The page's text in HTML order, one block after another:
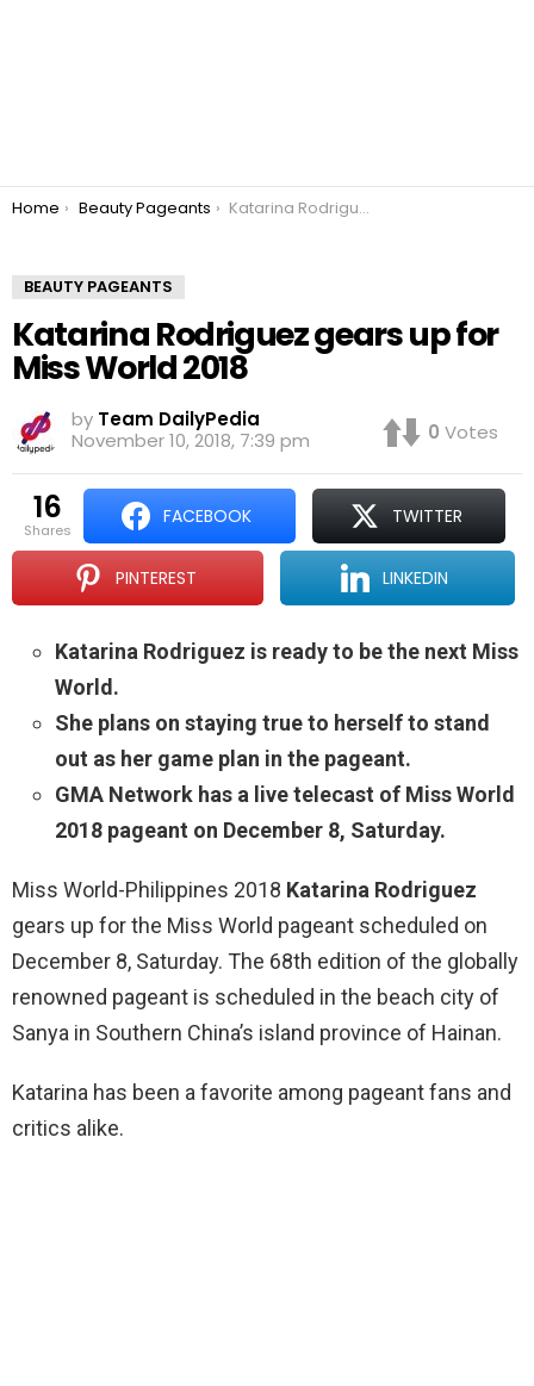
You are here:
Home Beauty Pageants Katarina Rodriguez gears up for Miss World 2018
BEAUTY PAGEANTS
Katarina Rodriguez gears up for
Miss World 2018
by Team DailyPedia
November 10, 2018, 7:39 pm
0 Votes
16
shares
FACEBOOK TWITTER
PINTEREST LINKEDIN
Katarina Rodriguez is ready to be the next Miss
World.
She plans on staying true to herself to stand
out as her game plan in the pageant.
GMA Network has a live telecast of Miss World
2018 pageant on December 8, Saturday.
Miss World-Philippines 2018 Katarina Rodriguez
gears up for the Miss World pageant scheduled on
December 8, Saturday. The 68th edition of the globally
renowned pageant is scheduled in the beach city of
Sanya in Southern China’s island province of Hainan.
Katarina has been a favorite among pageant fans and
critics alike.